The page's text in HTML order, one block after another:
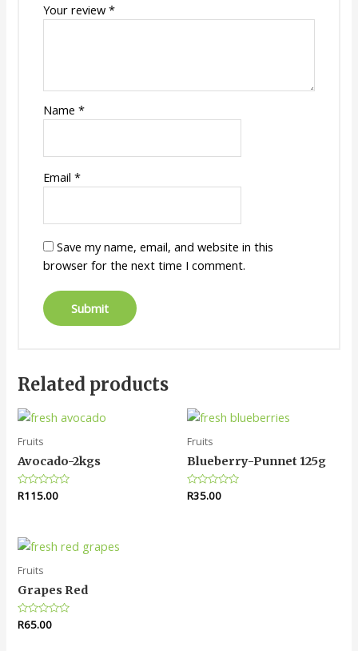
Your review *
Name *
Email *
Save my name, email, and website in this
browser for the next time I comment.
Related products
Fruits
Avocado-2kgs
Rated
0
R115.00
Fruits
Blueberry-Punnet 125g
Rated
0
R35.00
Fruits
Grapes Red
Rated
0
R65.00